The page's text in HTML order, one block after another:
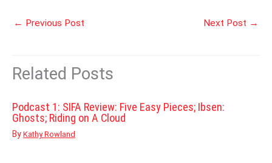
← Previous Post Next Post →
Related Posts
Podcast 1: SIFA Review: Five Easy Pieces; Ibsen:
Ghosts; Riding on A Cloud
By Kathy Rowland